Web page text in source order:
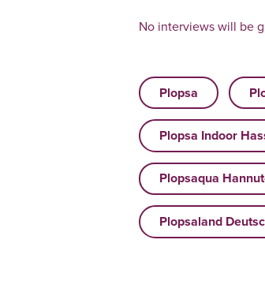
No interviews will be
Plopsa
Plopsa Indoor
Plopsaqua
Plopsaland